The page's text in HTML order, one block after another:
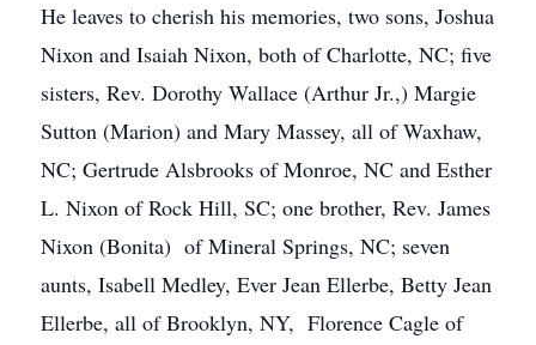
He leaves to cherish his memories, two sons, Joshua
Nixon and Isaiah Nixon, both of Charlotte, NC; five
sisters, Rev. Dorothy Wallace (Arthur Jr.,) Margie
Sutton (Marion) and Mary Massey, all of Waxhaw,
NC; Gertrude Alsbrooks of Monroe, NC and Esther
L. Nixon of Rock Hill, SC; one brother, Rev. James
Nixon (Bonita) of Mineral Springs, NC; seven
aunts, Isabell Medley, Ever Jean Ellerbe, Betty Jean
Ellerbe, all of Brooklyn, NY, Florence Cagle of